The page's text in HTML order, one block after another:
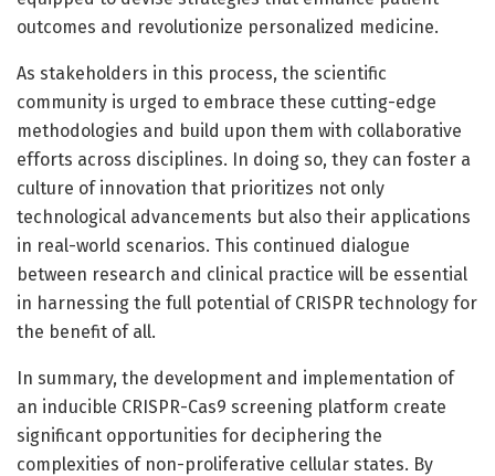
outcomes and revolutionize personalized medicine.
As stakeholders in this process, the scientific
community is urged to embrace these cutting-edge
methodologies and build upon them with collaborative
efforts across disciplines. In doing so, they can foster a
culture of innovation that prioritizes not only
technological advancements but also their applications
in real-world scenarios. This continued dialogue
between research and clinical practice will be essential
in harnessing the full potential of CRISPR technology for
the benefit of all.
In summary, the development and implementation of
an inducible CRISPR-Cas9 screening platform create
significant opportunities for deciphering the
complexities of non-proliferative cellular states. By